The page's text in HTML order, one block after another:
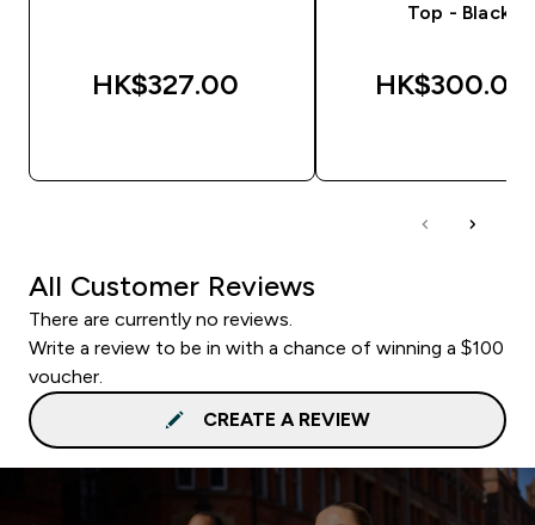
HK$327.00‎
Top - Black
HK$300.00‎
All Customer Reviews
There are currently no reviews.
Write a review to be in with a chance of winning a $100
voucher.
CREATE A REVIEW